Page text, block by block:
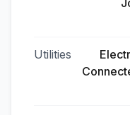
Utilities